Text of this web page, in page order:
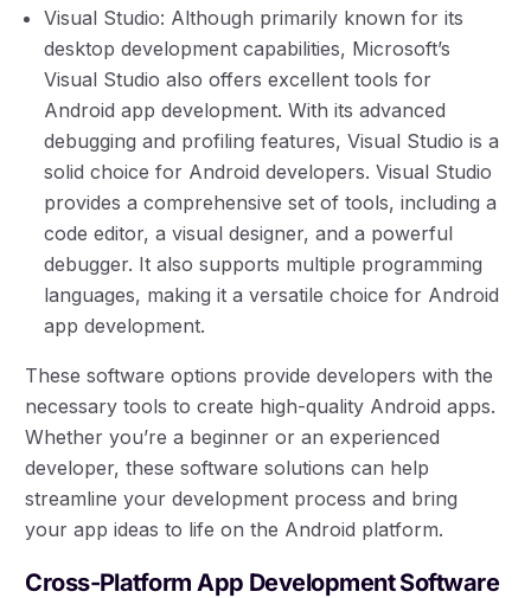
Visual Studio: Although primarily known for its
desktop development capabilities, Microsoft’s
Visual Studio also offers excellent tools for
Android app development. With its advanced
debugging and profiling features, Visual Studio is a
solid choice for Android developers. Visual Studio
provides a comprehensive set of tools, including a
code editor, a visual designer, and a powerful
debugger. It also supports multiple programming
languages, making it a versatile choice for Android
app development.
These software options provide developers with the
necessary tools to create high-quality Android apps.
Whether you’re a beginner or an experienced
developer, these software solutions can help
streamline your development process and bring
your app ideas to life on the Android platform.
Cross-Platform App Development Software